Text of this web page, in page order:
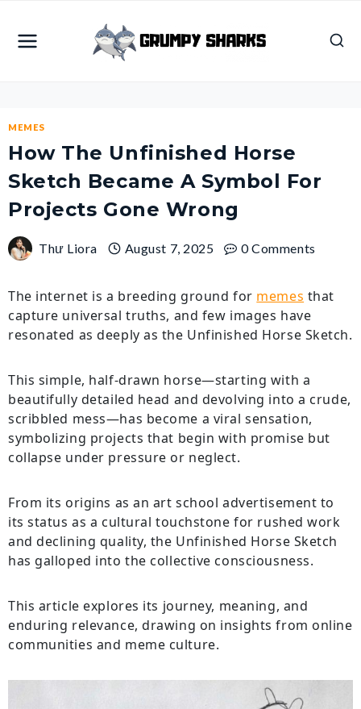
content
MEMES
How The Unfinished Horse
Sketch Became A Symbol For
Projects Gone Wrong
Thư Liora August 7, 2025 0 Comments
The internet is a breeding ground for memes that
capture universal truths, and few images have
resonated as deeply as the Unfinished Horse Sketch.
This simple, half-drawn horse—starting with a
beautifully detailed head and devolving into a crude,
scribbled mess—has become a viral sensation,
symbolizing projects that begin with promise but
collapse under pressure or neglect.
From its origins as an art school advertisement to
its status as a cultural touchstone for rushed work
and declining quality, the Unfinished Horse Sketch
has galloped into the collective consciousness.
This article explores its journey, meaning, and
enduring relevance, drawing on insights from online
communities and meme culture.